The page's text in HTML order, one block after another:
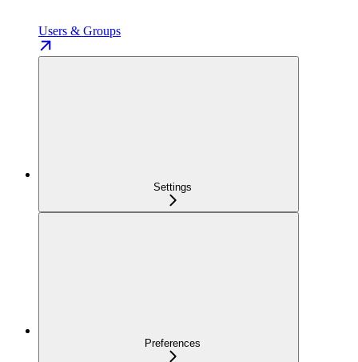
Users & Groups
Settings
Preferences